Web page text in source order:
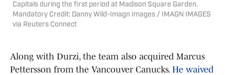
Capitals during the first period at Madison Square Garden.
Mandatory Credit: Danny Wild-Imagn Images / IMAGN IMAGES
via Reuters Connect
Along with Durzi, the team also acquired Marcus
Pettersson from the Vancouver Canucks. He waived